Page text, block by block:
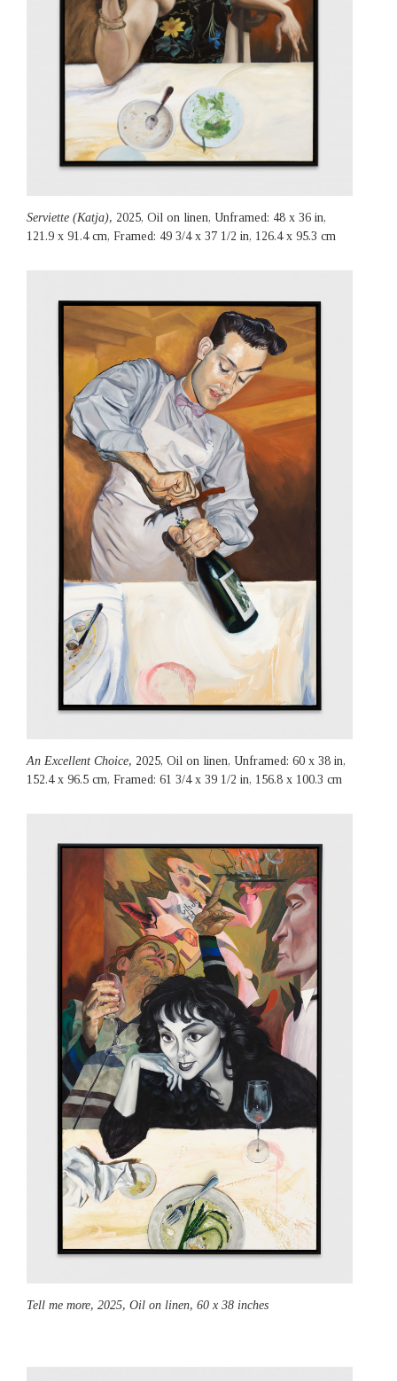
Serviette (Katja), 2025, Oil on linen, Unframed: 48 x 36 in,
121.9 x 91.4 cm, Framed: 49 3/4 x 37 1/2 in, 126.4 x 95.3 cm
An Excellent Choice, 2025, Oil on linen, Unframed: 60 x 38 in,
152.4 x 96.5 cm, Framed: 61 3/4 x 39 1/2 in, 156.8 x 100.3 cm
Tell me more, 2025, Oil on linen, 60 x 38 inches